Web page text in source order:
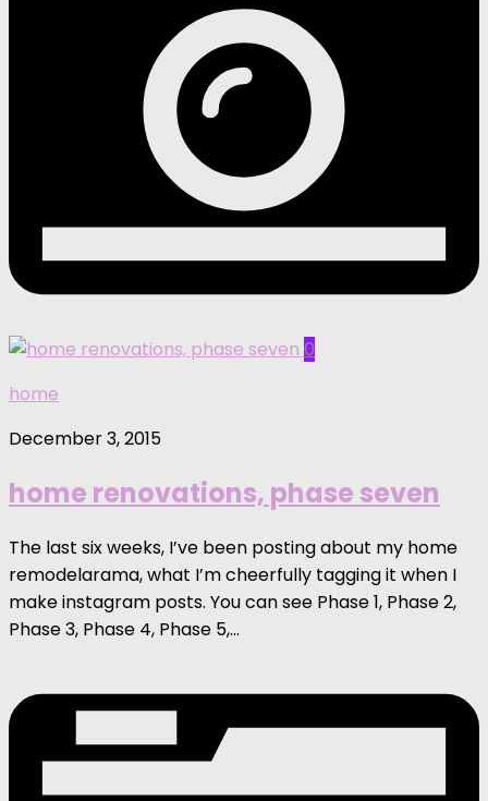
0
home
December 3, 2015
home renovations, phase seven
The last six weeks, I’ve been posting about my home
remodelarama, what I’m cheerfully tagging it when I
make instagram posts. You can see Phase 1, Phase 2,
Phase 3, Phase 4, Phase 5,...